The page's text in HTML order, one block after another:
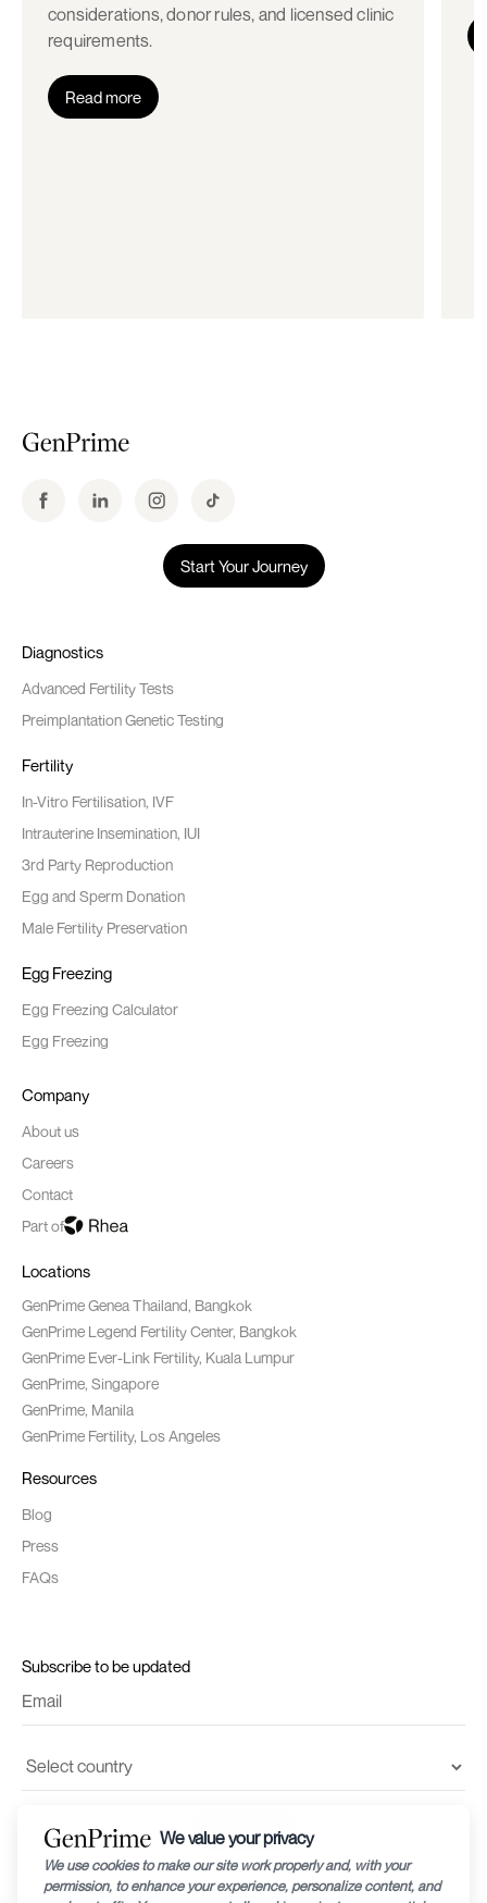
considerations, donor rules, and licensed clinic
requirements.
Read more
Start Your Journey
Diagnostics
Advanced Fertility Tests
Preimplantation Genetic Testing
Fertility
In-Vitro Fertilisation, IVF
Intrauterine Insemination, IUI
3rd Party Reproduction
Egg and Sperm Donation
Male Fertility Preservation
Egg Freezing
Egg Freezing Calculator
Egg Freezing
Company
About us
Careers
Contact
Part of
Locations
GenPrime Genea Thailand, Bangkok
GenPrime Legend Fertility Center, Bangkok
GenPrime Ever-Link Fertility, Kuala Lumpur
GenPrime, Singapore
GenPrime, Manila
GenPrime Fertility, Los Angeles
Resources
Blog
Press
FAQs
Subscribe to be updated
I accept theterms and conditionsand privacy policy